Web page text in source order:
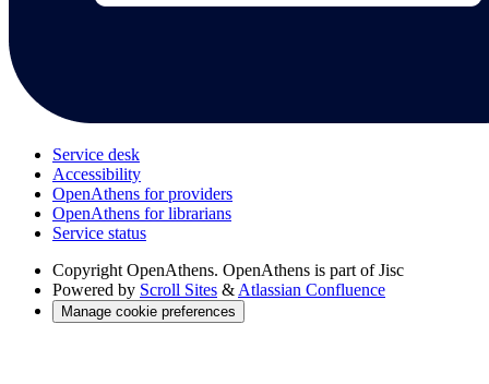
Service desk
Accessibility
OpenAthens for providers
OpenAthens for librarians
Service status
Copyright OpenAthens. OpenAthens is part of Jisc
Powered by Scroll Sites & Atlassian Confluence
Manage cookie preferences